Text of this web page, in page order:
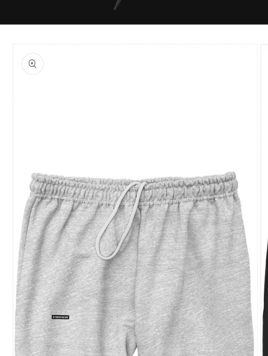
product
information